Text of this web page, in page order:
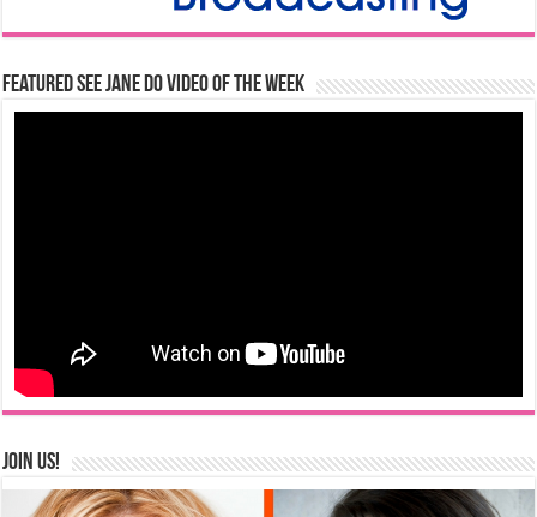
Featured See Jane Do Video of the Week
Join us!